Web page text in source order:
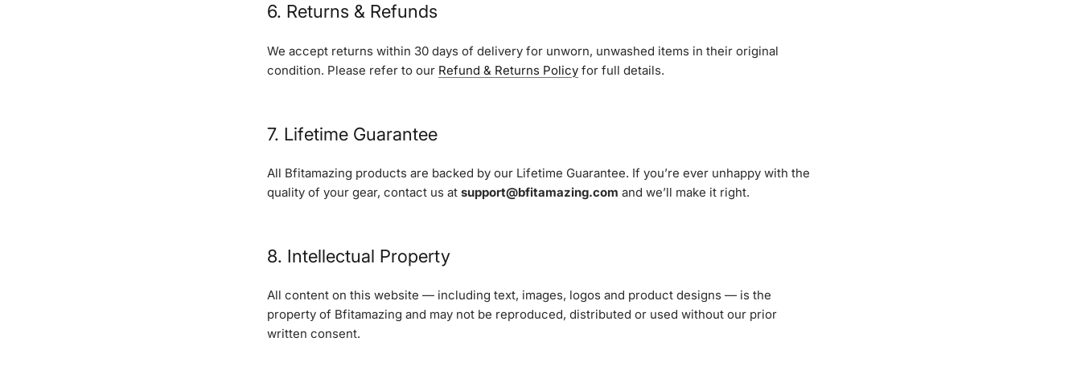
6. Returns & Refunds
We accept returns within 30 days of delivery for unworn, unwashed items in their original
condition. Please refer to our Refund & Returns Policy for full details.
7. Lifetime Guarantee
All Bfitamazing products are backed by our Lifetime Guarantee. If you’re ever unhappy with the
quality of your gear, contact us at support@bfitamazing.com and we’ll make it right.
8. Intellectual Property
All content on this website — including text, images, logos and product designs — is the
property of Bfitamazing and may not be reproduced, distributed or used without our prior
written consent.